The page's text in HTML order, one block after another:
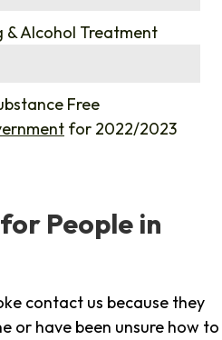
& Alcohol Treatment
Free
for 2022/2023
People in
contact us because they
or have been unsure how to